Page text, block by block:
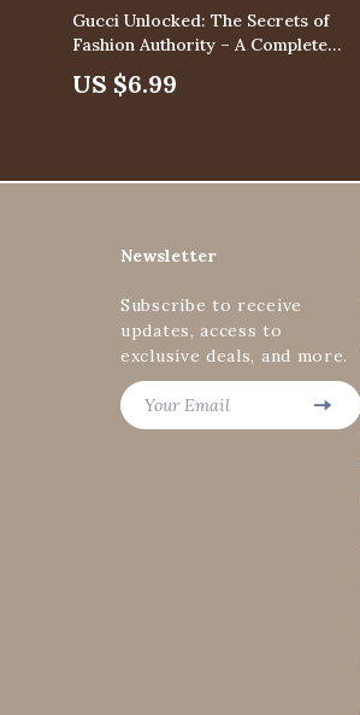
Gucci Unlocked: The Secrets of
Fashion Authority – A Complete
Guide to Mastering the Gucci
Brand
US $6.99
Newsletter
Subscribe to receive
updates, access to
exclusive deals, and more.
Your Email